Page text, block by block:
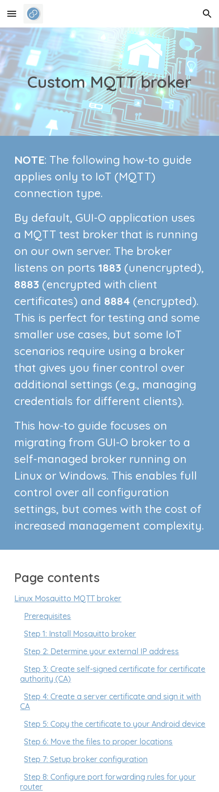
Skip to main content Skip to navigation
Custom MQTT broker
NOTE: The following how-to guide
applies only to IoT (MQTT)
connection type.
By default, GUI-O application uses
a MQTT test broker that is running
on our own server. The broker
listens on ports1883 (unencrypted),
8883 (encrypted with client
certificates) and 8884 (encrypted).
This is perfect for testing and some
smaller use cases, but some IoT
scenarios require using a broker
that gives you finer control over
additional settings (e.g., managing
credentials for different clients).
This how-to guide focuses on
migrating from GUI-O broker to a
self-managed broker running on
Linux or Windows. This enables full
control over all configuration
settings, but comes with the cost of
increased management complexity.
Page contents
Linux Mosquitto MQTT broker
Prerequisites
Step 1: Install Mosquitto broker
Step 2: Determine your external IP address
Step 3: Create self-signed certificate for certificate
authority (CA)
Step 4: Create a server certificate and sign it with
CA
Step 5: Copy the certificate to your Android device
Step 6: Move the files to proper locations
Step 7: Setup broker configuration
Step 8: Configure port forwarding rules for your
router